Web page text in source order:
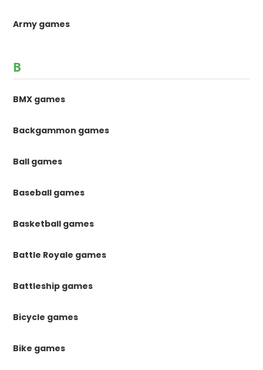
Army games
B
BMX games
Backgammon games
Ball games
Baseball games
Basketball games
Battle Royale games
Battleship games
Bicycle games
Bike games